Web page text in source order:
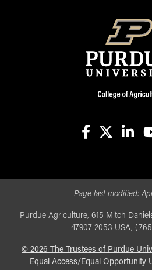
Page last modified:
Purdue Agriculture, 615 Mitch
47907-2053 USA,
© 2026 The Trustees of Purdue
Equal Access/Equal Opportunity